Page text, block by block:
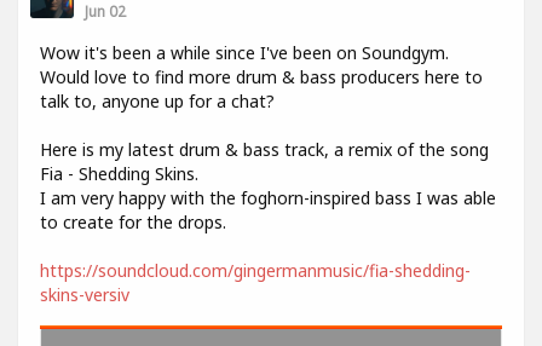
Jun 02
Wow it's been a while since I've been on Soundgym.
Would love to find more drum & bass producers here to
talk to, anyone up for a chat?
Here is my latest drum & bass track, a remix of the song
Fia - Shedding Skins.
I am very happy with the foghorn-inspired bass I was able
to create for the drops.
https://soundcloud.com/gingermanmusic/fia-shedding-
skins-versiv